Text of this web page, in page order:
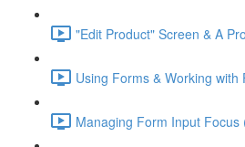
"Edit Product" Screen & A
Using Forms & Working
Managing Form Input Focus